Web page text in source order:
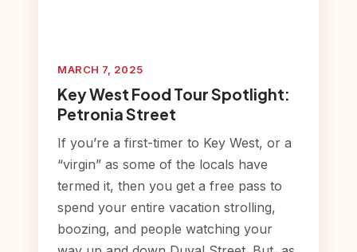
MARCH 7, 2025
Key West Food Tour Spotlight:
Petronia Street
If you’re a first-timer to Key West, or a
“virgin” as some of the locals have
termed it, then you get a free pass to
spend your entire vacation strolling,
boozing, and people watching your